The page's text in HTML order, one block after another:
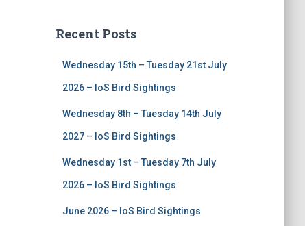
h
Recent Posts
Wednesday 15th – Tuesday 21st July
2026 – IoS Bird Sightings
Wednesday 8th – Tuesday 14th July
2027 – IoS Bird Sightings
Wednesday 1st – Tuesday 7th July
2026 – IoS Bird Sightings
June 2026 – IoS Bird Sightings